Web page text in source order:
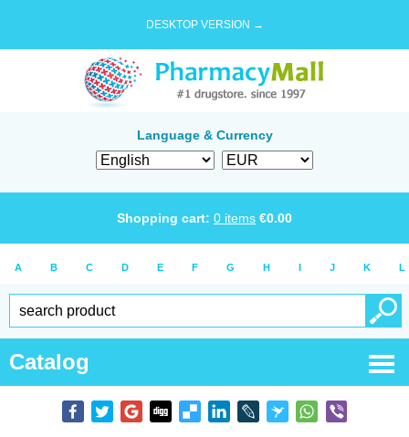
DESKTOP VERSION →
Language & Currency
Shopping cart: 0 items €0.00
A B C D E F G H I J K L
Catalog